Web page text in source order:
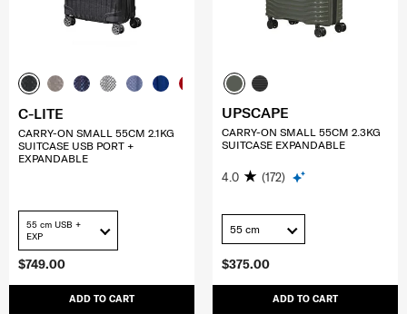
$749.00
ADD TO CART
C-LITE
CARRY-ON SMALL 55CM 2.1KG
SUITCASE USB PORT +
EXPANDABLE
55 cm USB +
EXP
$375.00
ADD TO CART
UPSCAPE
CARRY-ON SMALL 55CM 2.3KG
SUITCASE EXPANDABLE
4.0 (172)
55 cm